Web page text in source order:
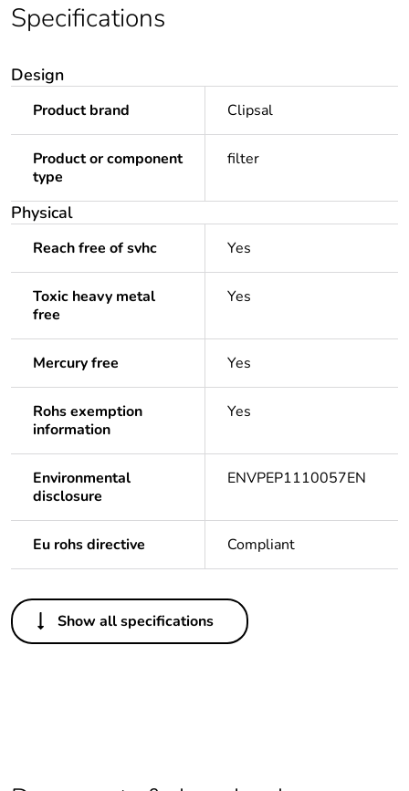
Specifications
Design
Product brand Clipsal
Product or component
type
filter
Physical
Reach free of svhc Yes
Toxic heavy metal
free
Yes
Mercury free Yes
Rohs exemption
information
Yes
Environmental
disclosure
ENVPEP1110057EN
Eu rohs directive Compliant
Others
Legacy weee scope In
Show all specifications